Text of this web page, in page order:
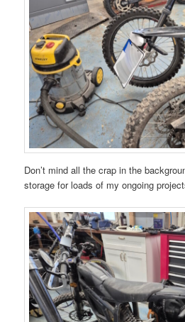
Don’t mind all the crap in the
storage for loads of my ongoing